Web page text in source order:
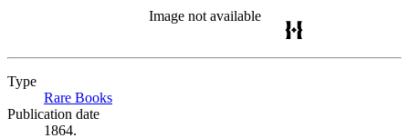
Image not available
Type
Rare Books
Publication date
1864.